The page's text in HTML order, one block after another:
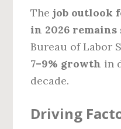
The job outlook
in 2026
Bureau of Labor
7–9% growth in
decade.
Driving